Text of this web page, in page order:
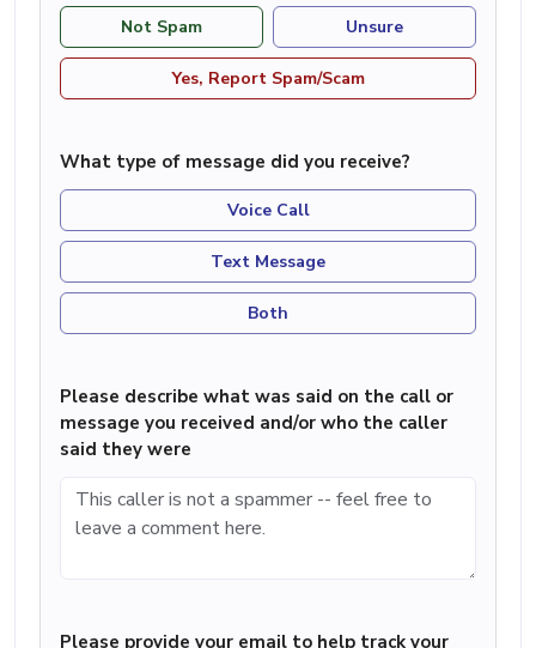
Not Spam Unsure
Yes, Report Spam/Scam
What type of message did you receive?
Voice Call
Text Message
Both
Please describe what was said on the call or
message you received and/or who the caller
said they were
Please provide your email to help track your